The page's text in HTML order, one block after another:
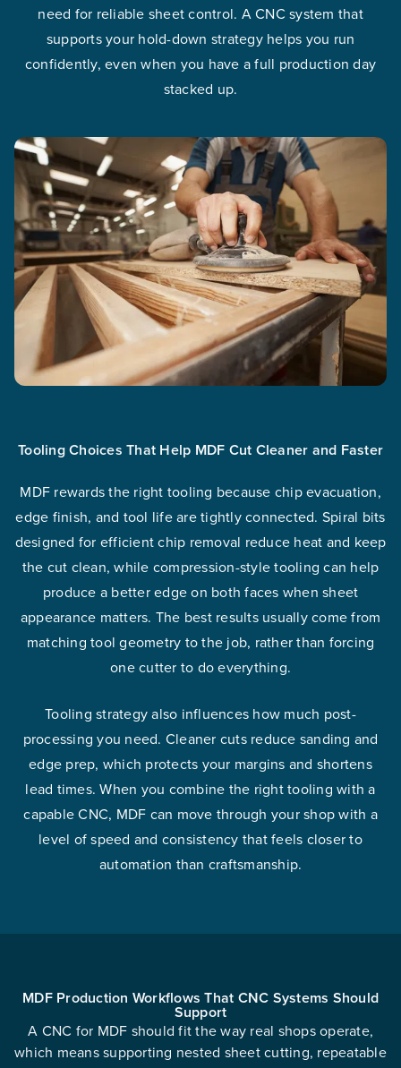
need for reliable sheet control. A CNC system that
supports your hold-down strategy helps you run
confidently, even when you have a full production day
stacked up.
Tooling Choices That Help MDF Cut Cleaner and Faster
MDF rewards the right tooling because chip evacuation,
edge finish, and tool life are tightly connected. Spiral bits
designed for efficient chip removal reduce heat and keep
the cut clean, while compression-style tooling can help
produce a better edge on both faces when sheet
appearance matters. The best results usually come from
matching tool geometry to the job, rather than forcing
one cutter to do everything.
Tooling strategy also influences how much post-
processing you need. Cleaner cuts reduce sanding and
edge prep, which protects your margins and shortens
lead times. When you combine the right tooling with a
capable CNC, MDF can move through your shop with a
level of speed and consistency that feels closer to
automation than craftsmanship.
MDF Production Workflows That CNC Systems Should
Support
A CNC for MDF should fit the way real shops operate,
which means supporting nested sheet cutting, repeatable